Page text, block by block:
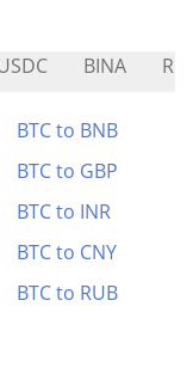
BINA
BTC to BNB
BTC to GBP
BTC to INR
BTC to CNY
BTC to RUB